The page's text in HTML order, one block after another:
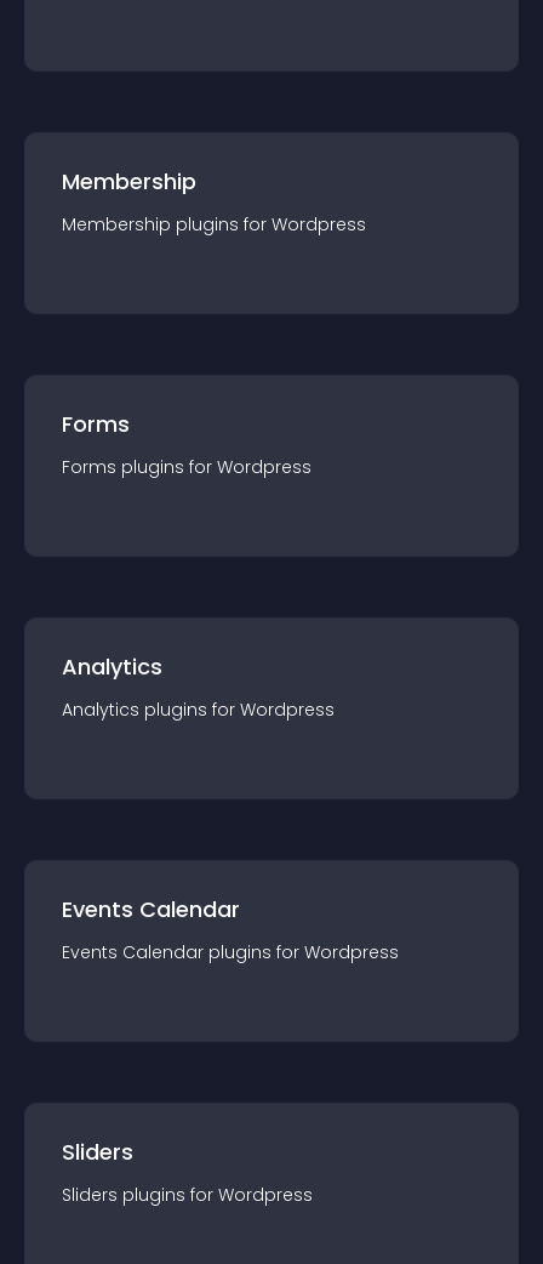
Membership
Membership plugins for Wordpress
Forms
Forms plugins for Wordpress
Analytics
Analytics plugins for Wordpress
Events Calendar
Events Calendar plugins for Wordpress
Sliders
Sliders plugins for Wordpress